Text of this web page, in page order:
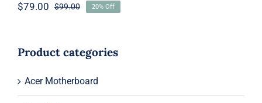
$99.00Original
$99.00.
$79.00
Current
$79.00.
20% Off
Product categories
Acer Motherboard